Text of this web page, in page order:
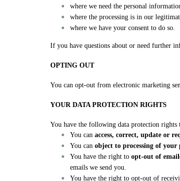
where we need the personal
where the processing is in our
where we have your consent to do so.
If you have questions about or need further
OPTING OUT
You can opt-out from electronic marketing
YOUR DATA PROTECTION RIGHTS
You have the following data protection rights
You can access, correct, update or
You can object to processing of
You have the right to opt-out of
emails we send you.
You have the right to opt-out of